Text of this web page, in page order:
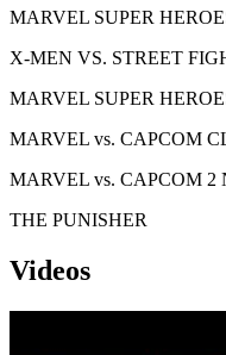
MARVEL SUPER
X-MEN VS. STREET
MARVEL SUPER
MARVEL vs. CAPCOM
MARVEL vs. CAPCOM 2
THE PUNISHER
Videos